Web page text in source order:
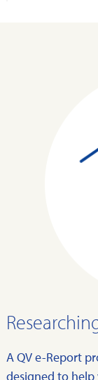
A QV e-Report
designed to help